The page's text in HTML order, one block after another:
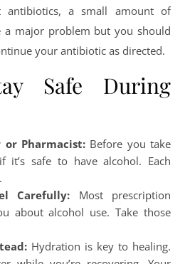
antibiotics, a small amount of
a major problem but you should
your antibiotic as directed.
Safe During
or Pharmacist:Before you take
safe to have alcohol. Each
Carefully: Most prescription
about alcohol use. Take those
Hydration is key to healing.